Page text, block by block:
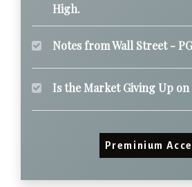
High.
Notes from Wall Street -
Is the Market Giving Up on
Preminium